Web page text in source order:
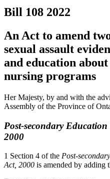
Bill 108 2022
An Act to amend
sexual assault
and education
nursing programs
Her Majesty, by and with the
Assembly of the Province of
Post-secondary
2000
1 Section 4 of the Post-
Act, 2000 is amended by adding